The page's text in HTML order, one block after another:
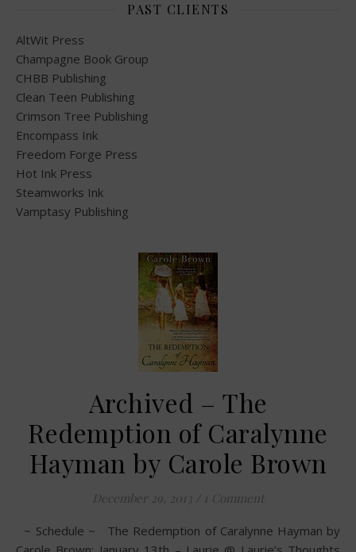
PAST CLIENTS
AltWit Press
Champagne Book Group
CHBB Publishing
Clean Teen Publishing
Crimson Tree Publishing
Encompass Ink
Freedom Forge Press
Hot Ink Press
Steamworks Ink
Vamptasy Publishing
Archived – The
Redemption of Caralynne
Hayman by Carole Brown
December 29, 2013 / 1 Comment
~ Schedule ~ The Redemption of Caralynne Hayman by